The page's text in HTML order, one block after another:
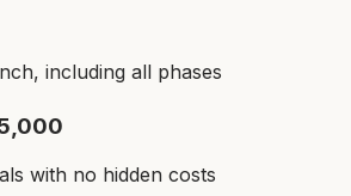
including all phases
with no hidden costs